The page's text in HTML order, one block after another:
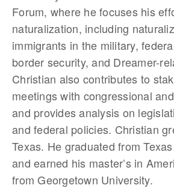
Forum, where he focuses his
naturalization, including
immigrants in the military,
border security, and Dreamer-
Christian also contributes to
meetings with congressional
and provides analysis on
and federal policies. Christian
Texas. He graduated from
and earned his master’s in
from Georgetown University.